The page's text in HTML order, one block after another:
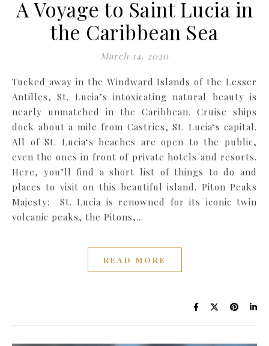
A Voyage to Saint Lucia in
the Caribbean Sea
March 14, 2020
Tucked away in the Windward Islands of the Lesser
Antilles, St. Lucia’s intoxicating natural beauty is
nearly unmatched in the Caribbean. Cruise ships
dock about a mile from Castries, St. Lucia‘s capital.
All of St. Lucia‘s beaches are open to the public,
even the ones in front of private hotels and resorts.
Here, you’ll find a short list of things to do and
places to visit on this beautiful island. Piton Peaks
Majesty: St. Lucia is renowned for its iconic twin
volcanic peaks, the Pitons,…
READ MORE